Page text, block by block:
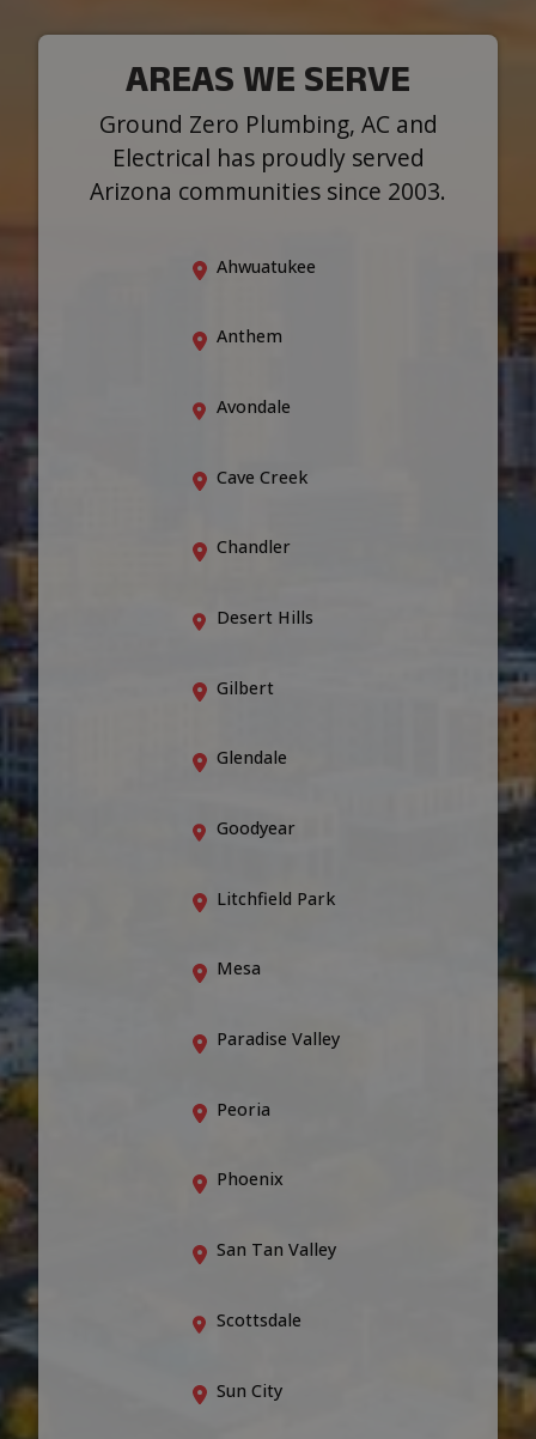
AREAS WE SERVE
Ground Zero Plumbing, AC and
Electrical has proudly served
Arizona communities since 2003.
Ahwuatukee
Anthem
Avondale
Cave Creek
Chandler
Desert Hills
Gilbert
Glendale
Goodyear
Litchfield Park
Mesa
Paradise Valley
Peoria
Phoenix
San Tan Valley
Scottsdale
Sun City